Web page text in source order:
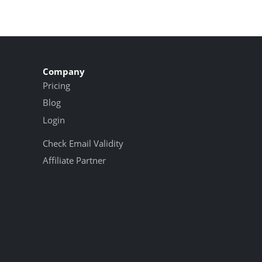
Company
Pricing
Blog
Login
Check Email Validity
Affiliate Partner